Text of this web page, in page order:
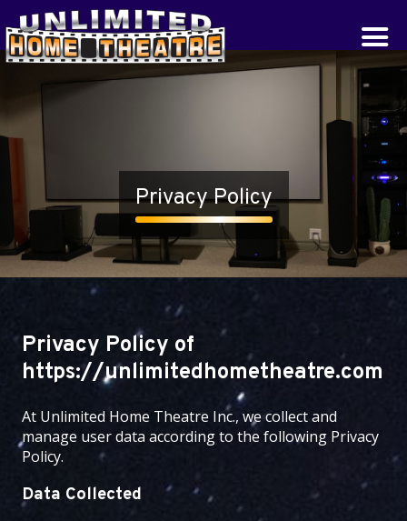
Privacy Policy
Privacy Policy of
https://unlimitedhometheatre.com
At Unlimited Home Theatre Inc., we collect and
manage user data according to the following Privacy
Policy.
Data Collected